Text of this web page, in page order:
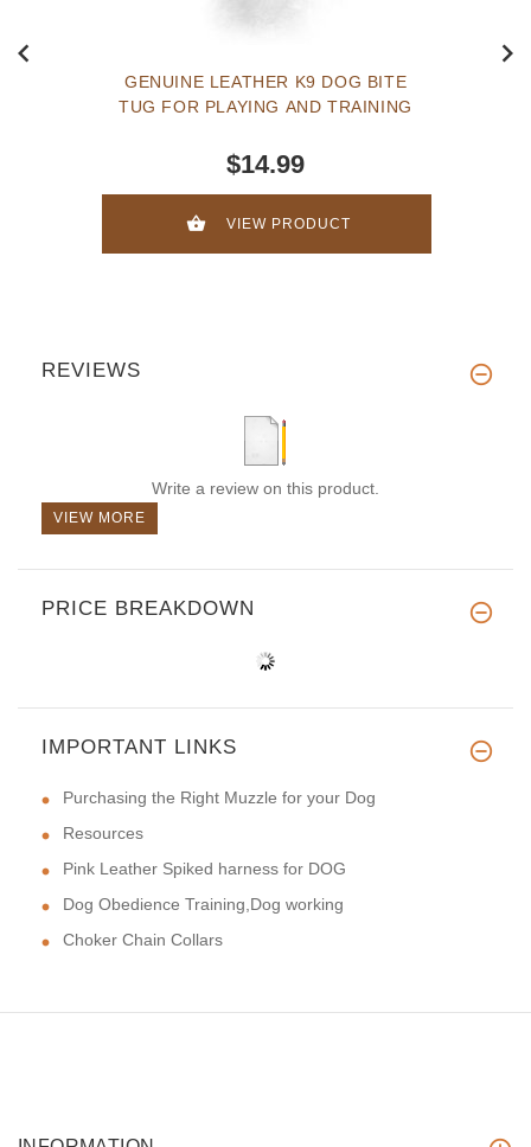
GENUINE LEATHER K9 DOG BITE
TUG FOR PLAYING AND TRAINING
$14.99
VIEW PRODUCT
REVIEWS
Write a review on this product.
VIEW MORE
PRICE BREAKDOWN
IMPORTANT LINKS
Purchasing the Right Muzzle for your Dog
Resources
Pink Leather Spiked harness for DOG
Dog Obedience Training,Dog working
Choker Chain Collars